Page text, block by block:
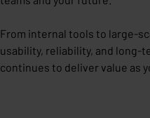
From internal tools to large-
usability, reliability, and long-
continues to deliver value as